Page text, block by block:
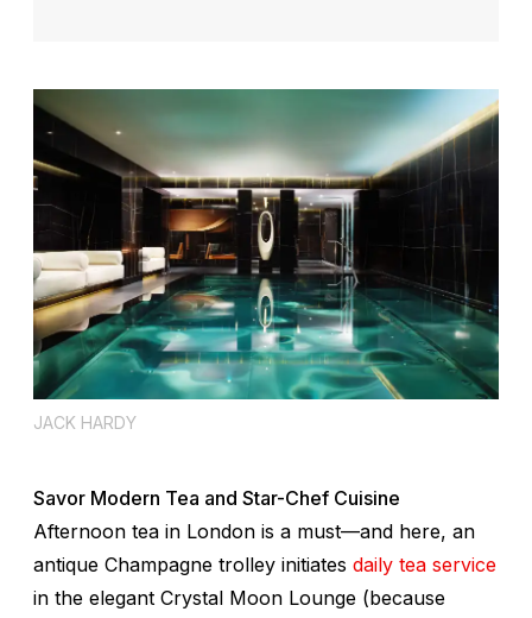
JACK HARDY
Savor Modern Tea and Star-Chef Cuisine
Afternoon tea in London is a must—and here, an
antique Champagne trolley initiates daily tea service
in the elegant Crystal Moon Lounge (because